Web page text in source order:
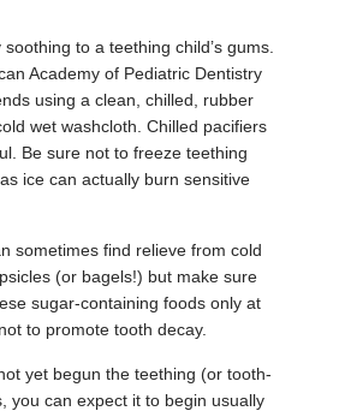
to a teething child’s gums.
Academy of Pediatric Dentistry
using a clean, chilled, rubber
wet washcloth. Chilled pacifiers
Be sure not to freeze teething
ice can actually burn sensitive
sometimes find relieve from cold
(or bagels!) but make sure
sugar-containing foods only at
to promote tooth decay.
yet begun the teething (or tooth-
you can expect it to begin usually